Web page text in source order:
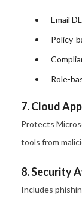
Email
Policy-
Role-
7. Cloud
Protects
tools from
8. Security
Includes